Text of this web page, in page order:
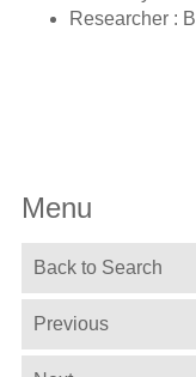
Researcher :
Menu
Back to Search
Previous